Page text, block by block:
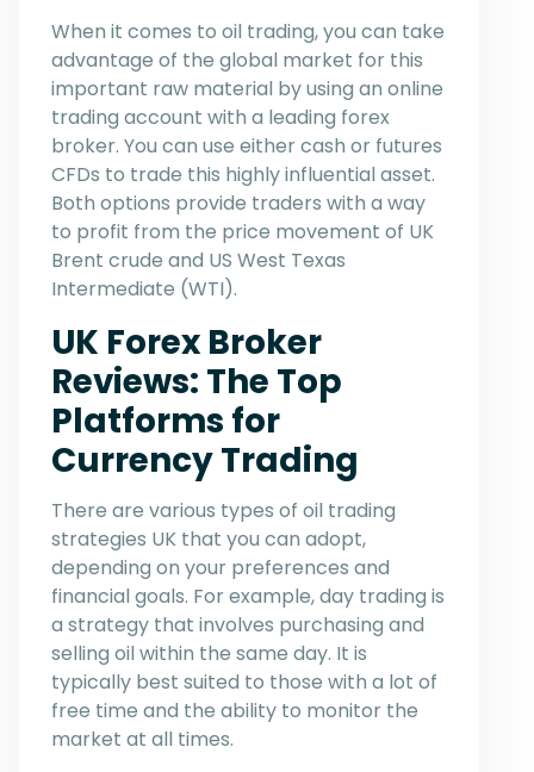
When it comes to oil trading, you can take
advantage of the global market for this
important raw material by using an online
trading account with a leading forex
broker. You can use either cash or futures
CFDs to trade this highly influential asset.
Both options provide traders with a way
to profit from the price movement of UK
Brent crude and US West Texas
Intermediate (WTI).
UK Forex Broker
Reviews: The Top
Platforms for
Currency Trading
There are various types of oil trading
strategies UK that you can adopt,
depending on your preferences and
financial goals. For example, day trading is
a strategy that involves purchasing and
selling oil within the same day. It is
typically best suited to those with a lot of
free time and the ability to monitor the
market at all times.